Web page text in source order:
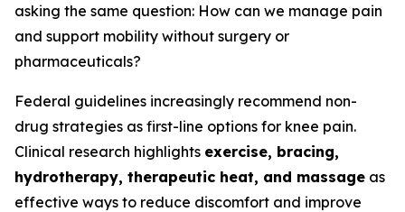
asking the same question: How can we manage pain
and support mobility without surgery or
pharmaceuticals?
Federal guidelines increasingly recommend non-
drug strategies as first-line options for knee pain.
Clinical research highlights exercise, bracing,
hydrotherapy, therapeutic heat, and massage as
effective ways to reduce discomfort and improve